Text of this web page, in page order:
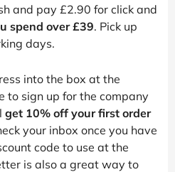
and pay £2.90 for click and
spend over £39. Pick up
days.
into the box at the
to sign up for the company
get 10% off your first order
your inbox once you have
code to use at the
is also a great way to